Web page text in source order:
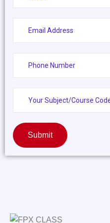
Submit